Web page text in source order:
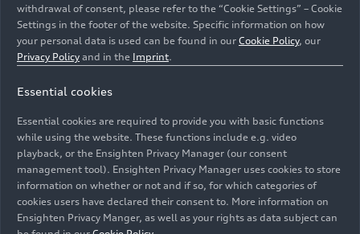
The Audi A8 W12 – under its hood the first twelve-
unit.
Image No: A251966 · Copyright: AUDI AG
Rights: Use for editorial purposes free of charge
withdrawal of consent, please refer to the “Cookie Settings” – Cookie
Settings in the footer of the website. Specific information on how
your personal data is used can be found in our Cookie Policy, our
Privacy Policy and in the Imprint.
Essential cookies
Essential cookies are required to provide you with basic functions
while using the website. These functions include e.g. video
playback, or the Ensighten Privacy Manager (our consent
management tool). Ensighten Privacy Manager uses cookies to store
information on whether or not and if so, for which categories of
cookies users have declared their consent to. More information on
Ensighten Privacy Manger, as well as your rights as data subject can